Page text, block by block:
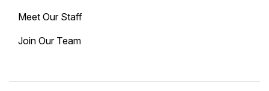
Meet Our Staff
Join Our Team